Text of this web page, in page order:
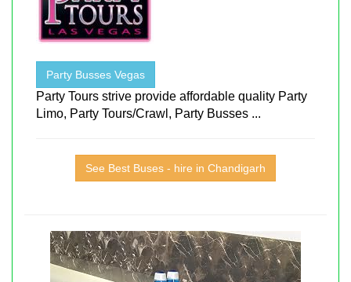
Party Busses Vegas
Party Tours strive provide affordable quality Party
Limo, Party Tours/Crawl, Party Busses ...
See Best Buses - hire in Chandigarh